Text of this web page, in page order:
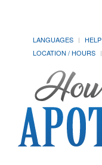
LANGUAGES HELP
LOCATION / HOURS